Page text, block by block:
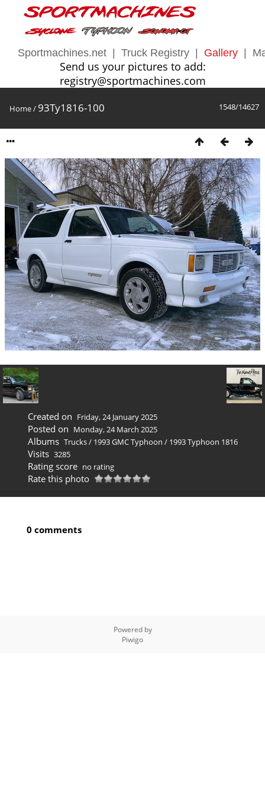
Sportmachines.net Truck Registry Gallery
Send us your pictures to add:
registry@sportmachines.com
1548/14627
Home/ 93Ty1816-100
Created on Friday, 24 January 2025
Posted on Monday, 24 March 2025
Albums Trucks/ 1993 GMC Typhoon / 1993 Typhoon 1816
Visits 3285
Rating score no rating
Rate this photo
0 comments
Powered by
Piwigo